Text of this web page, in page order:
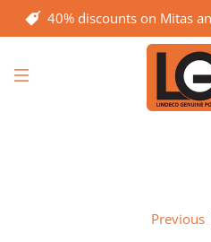
40% discounts on Mitas
Previous